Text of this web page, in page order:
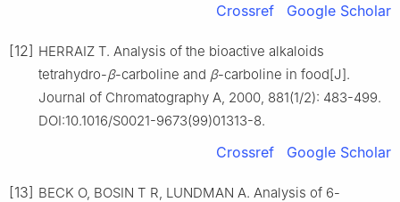
Crossref Google Scholar
[12] HERRAIZ T. Analysis of the bioactive alkaloids
tetrahydro-β-carboline and β-carboline in food[J].
Journal of Chromatography A, 2000, 881(1/2): 483-499.
DOI:10.1016/S0021-9673(99)01313-8.
Crossref Google Scholar
[13] BECK O, BOSIN T R, LUNDMAN A. Analysis of 6-